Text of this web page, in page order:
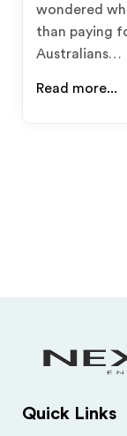
wondered
than paying
Australians…
Read more...
Quick Links